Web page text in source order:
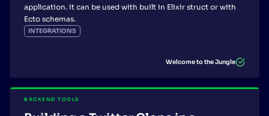
application. It can be used with built in Elixir struct or with
Ecto schemas.
INTEGRATIONS
Welcome to the Jungle
BACKEND TOOLS